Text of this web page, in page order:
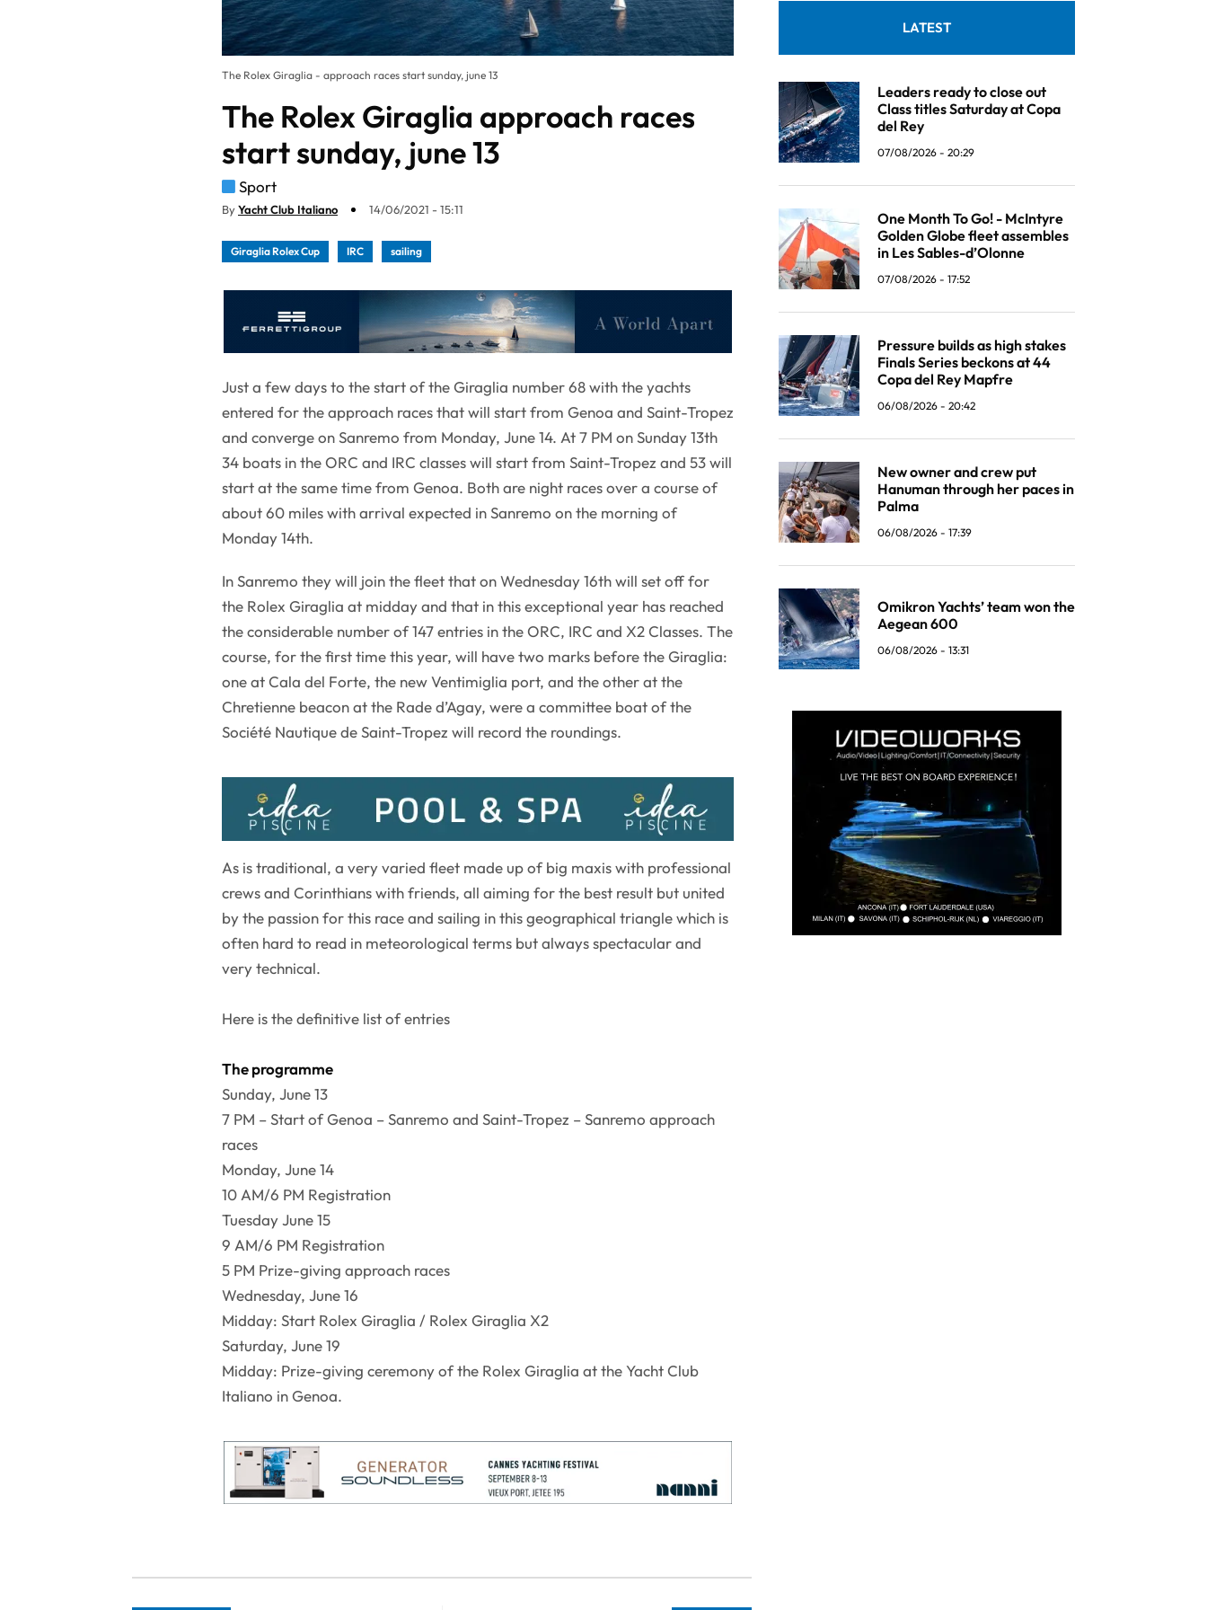
The Rolex Giraglia - approach races start sunday, june 13
The Rolex Giraglia approach races
start sunday, june 13
Sport
ByYacht Club Italiano 14/06/2021 - 15:11
Giraglia Rolex Cup IRC sailing
Just a few days to the start of the Giraglia number 68 with the yachts
entered for the approach races that will start from Genoa and Saint-Tropez
and converge on Sanremo from Monday, June 14. At 7 PM on Sunday 13th
34 boats in the ORC and IRC classes will start from Saint-Tropez and 53 will
start at the same time from Genoa. Both are night races over a course of
about 60 miles with arrival expected in Sanremo on the morning of
Monday 14th.
In Sanremo they will join the fleet that on Wednesday 16th will set off for
the Rolex Giraglia at midday and that in this exceptional year has reached
the considerable number of 147 entries in the ORC, IRC and X2 Classes. The
course, for the first time this year, will have two marks before the Giraglia:
one at Cala del Forte, the new Ventimiglia port, and the other at the
Chretienne beacon at the Rade d’Agay, were a committee boat of the
Société Nautique de Saint-Tropez will record the roundings.
As is traditional, a very varied fleet made up of big maxis with professional
crews and Corinthians with friends, all aiming for the best result but united
by the passion for this race and sailing in this geographical triangle which is
often hard to read in meteorological terms but always spectacular and
very technical.
Here is the definitive list of entries
The programme
Sunday, June 13
7 PM – Start of Genoa – Sanremo and Saint-Tropez – Sanremo approach
races
Monday, June 14
10 AM/6 PM Registration
Tuesday June 15
9 AM/6 PM Registration
5 PM Prize-giving approach races
Wednesday, June 16
Midday: Start Rolex Giraglia / Rolex Giraglia X2
Saturday, June 19
Midday: Prize-giving ceremony of the Rolex Giraglia at the Yacht Club
Italiano in Genoa.
LATEST
Leaders ready to close out
Class titles Saturday at Copa
del Rey
07/08/2026 - 20:29
One Month To Go! - McIntyre
Golden Globe fleet assembles
in Les Sables-d’Olonne
07/08/2026 - 17:52
Pressure builds as high stakes
Finals Series beckons at 44
Copa del Rey Mapfre
06/08/2026 - 20:42
New owner and crew put
Hanuman through her paces in
Palma
06/08/2026 - 17:39
Omikron Yachts’ team won the
Aegean 600
06/08/2026 - 13:31